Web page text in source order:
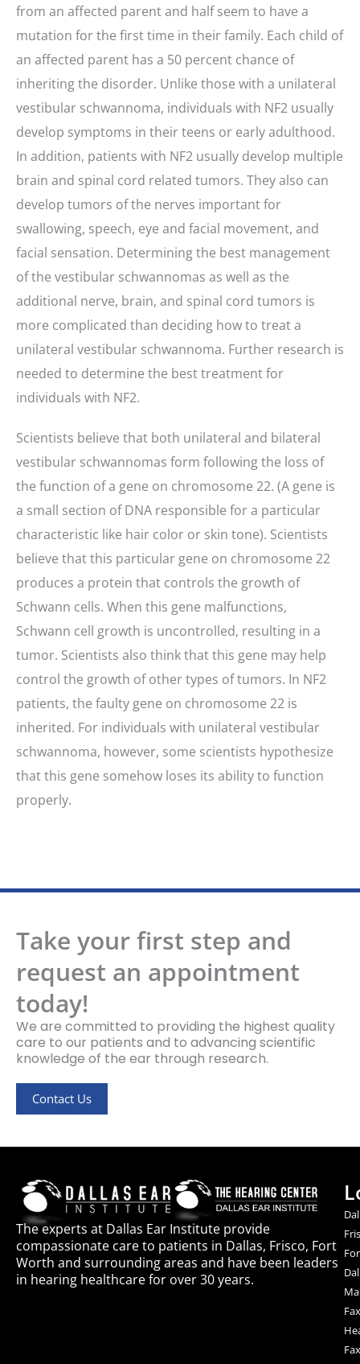
from an affected parent and half seem to have a
mutation for the first time in their family. Each child of
an affected parent has a 50 percent chance of
inheriting the disorder. Unlike those with a unilateral
vestibular schwannoma, individuals with NF2 usually
develop symptoms in their teens or early adulthood.
In addition, patients with NF2 usually develop multiple
brain and spinal cord related tumors. They also can
develop tumors of the nerves important for
swallowing, speech, eye and facial movement, and
facial sensation. Determining the best management
of the vestibular schwannomas as well as the
additional nerve, brain, and spinal cord tumors is
more complicated than deciding how to treat a
unilateral vestibular schwannoma. Further research is
needed to determine the best treatment for
individuals with NF2.
Scientists believe that both unilateral and bilateral
vestibular schwannomas form following the loss of
the function of a gene on chromosome 22. (A gene is
a small section of DNA responsible for a particular
characteristic like hair color or skin tone). Scientists
believe that this particular gene on chromosome 22
produces a protein that controls the growth of
Schwann cells. When this gene malfunctions,
Schwann cell growth is uncontrolled, resulting in a
tumor. Scientists also think that this gene may help
control the growth of other types of tumors. In NF2
patients, the faulty gene on chromosome 22 is
inherited. For individuals with unilateral vestibular
schwannoma, however, some scientists hypothesize
that this gene somehow loses its ability to function
properly.
Take your first step and
request an appointment
today!
We are committed to providing the highest quality
care to our patients and to advancing scientific
knowledge of the ear through research.
Contact Us
The experts at Dallas Ear Institute provide
compassionate care to patients in Dallas, Frisco, Fort
Worth and surrounding areas and have been leaders
in hearing healthcare for over 30 years.